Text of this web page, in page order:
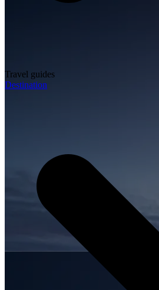
Travel guides
Destination